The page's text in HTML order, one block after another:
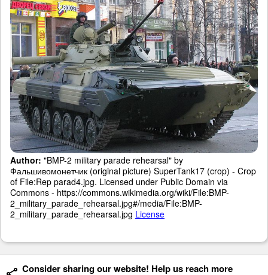
Author: "BMP-2 military parade rehearsal" by
Фальшивомонетчик (original picture) SuperTank17 (crop) - Crop
of File:Rep parad4.jpg. Licensed under Public Domain via
Commons - https://commons.wikimedia.org/wiki/File:BMP-
2_military_parade_rehearsal.jpg#/media/File:BMP-
2_military_parade_rehearsal.jpg License
Consider sharing our website! Help us reach more